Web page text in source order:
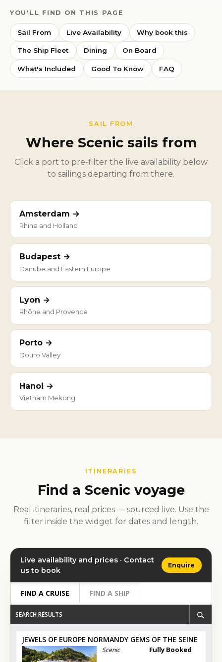
YOU'LL FIND ON THIS PAGE
Sail From Live Availability Why book this
The Ship Fleet Dining On Board
What's Included Good To Know FAQ
SAIL FROM
Where Scenic sails from
Click a port to pre-filter the live availability below
to sailings departing from there.
Amsterdam →
Rhine and Holland
Budapest →
Danube and Eastern Europe
Lyon →
Rhône and Provence
Porto →
Douro Valley
Hanoi →
Vietnam Mekong
ITINERARIES
Find a Scenic voyage
Real itineraries, real prices — sourced live. Use the
filter inside the widget for dates and length.
Live availability and prices · Contact
us to book
Enquire